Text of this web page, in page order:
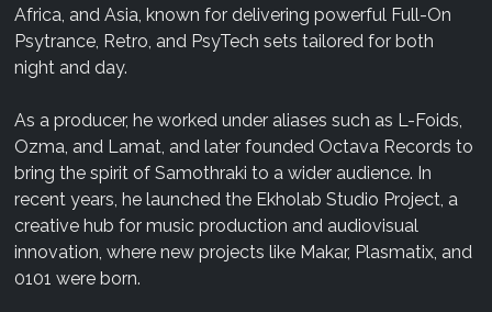
Africa, and Asia, known for delivering powerful Full-On
Psytrance, Retro, and PsyTech sets tailored for both
night and day.
As a producer, he worked under aliases such as L-Foids,
Ozma, and Lamat, and later founded Octava Records to
bring the spirit of Samothraki to a wider audience. In
recent years, he launched the Ekholab Studio Project, a
creative hub for music production and audiovisual
innovation, where new projects like Makar, Plasmatix, and
0101 were born.